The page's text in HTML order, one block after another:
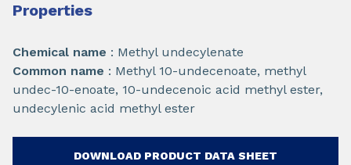
Properties
Chemical name : Methyl undecylenate
Common name : Methyl 10-undecenoate, methyl
undec-10-enoate, 10-undecenoic acid methyl ester,
undecylenic acid methyl ester
DOWNLOAD PRODUCT DATA SHEET